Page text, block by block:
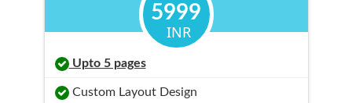
5999
INR
Upto 5 pages
Custom Layout Design